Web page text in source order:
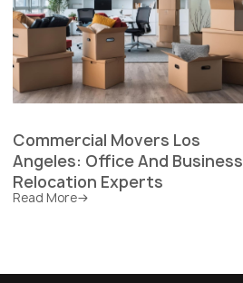
Commercial Movers Los
Angeles: Office And Business
Relocation Experts
Read More